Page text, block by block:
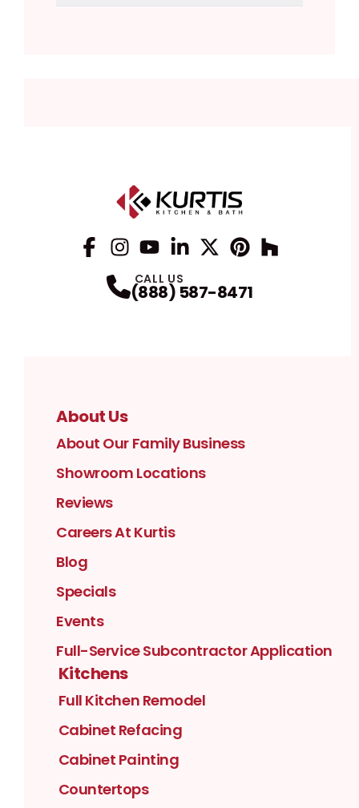
CALL US
(888) 587-8471
About Us
About Our Family Business
Showroom Locations
Reviews
Careers At Kurtis
Blog
Specials
Events
Full-Service Subcontractor Application
Kitchens
Full Kitchen Remodel
Cabinet Refacing
Cabinet Painting
Countertops